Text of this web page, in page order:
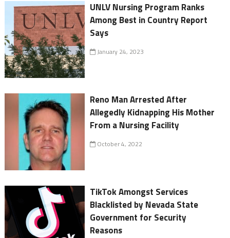
UNLV Nursing Program Ranks
Among Best in Country Report
Says
January 24, 2023
Reno Man Arrested After
Allegedly Kidnapping His Mother
From a Nursing Facility
October 4, 2022
TikTok Amongst Services
Blacklisted by Nevada State
Government for Security
Reasons